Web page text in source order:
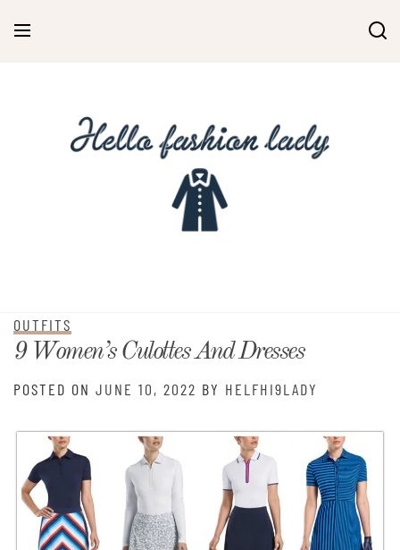
OUTFITS
9 Women’s Culottes And Dresses
POSTED ON JUNE 10, 2022 BY HELFHI9LADY